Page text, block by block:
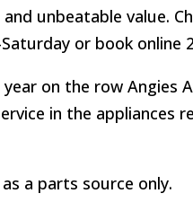
unbeatable value.
or book online
on the row Angies
in the appliances
as a parts source only.